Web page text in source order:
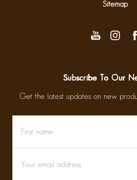
Sitemap
Subscribe To Our
Get the latest updates on new
name
Address